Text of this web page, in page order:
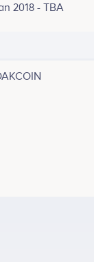
2018 - TBA